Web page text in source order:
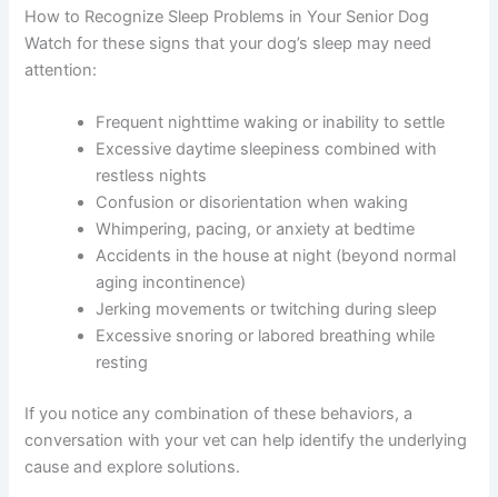
How to Recognize Sleep Problems in Your Senior Dog
Watch for these signs that your dog’s sleep may need
attention:
Frequent nighttime waking or inability to settle
Excessive daytime sleepiness combined with
restless nights
Confusion or disorientation when waking
Whimpering, pacing, or anxiety at bedtime
Accidents in the house at night (beyond normal
aging incontinence)
Jerking movements or twitching during sleep
Excessive snoring or labored breathing while
resting
If you notice any combination of these behaviors, a
conversation with your vet can help identify the underlying
cause and explore solutions.